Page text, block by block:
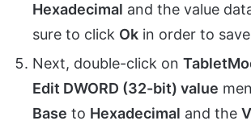
Hexadecimal and the value
sure to click Ok in order to
Next, double-click on
Edit DWORD (32-bit) value
Base to Hexadecimal and the